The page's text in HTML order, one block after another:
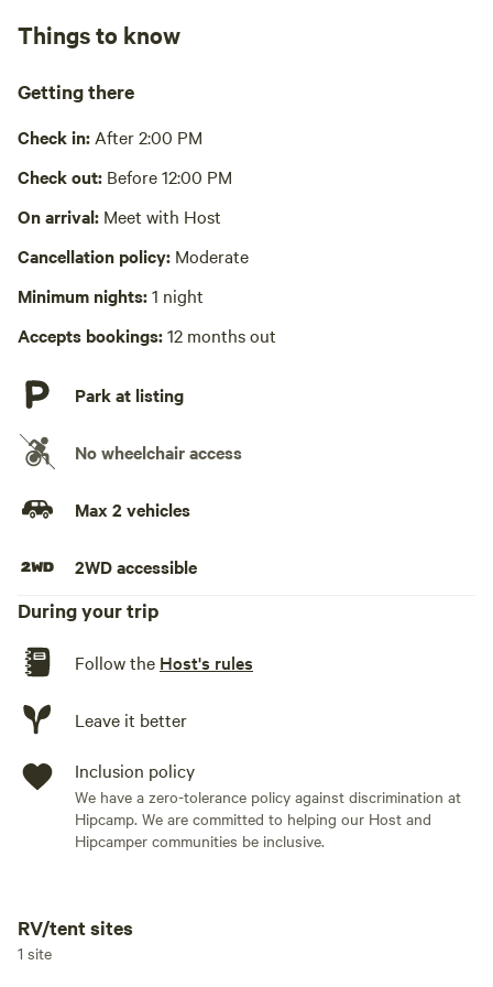
Bathe in lake
Cooking equipment absent
Picnic table absent
No wifi
Laundry absent
Hot Tub absent
No playground
Things to know
Getting there
Check in: After 2:00 PM
Check out: Before 12:00 PM
On arrival: Meet with Host
Cancellation policy: Moderate
Minimum nights:1 night
Accepts bookings:12 months out
Park at listing
No wheelchair access
Max 2 vehicles
2WD accessible
During your trip
Follow the Host's rules
Leave it better
Inclusion policy
We have a zero-tolerance policy against discrimination at
Hipcamp. We are committed to helping our Host and
Hipcamper communities be inclusive.
RV/tent sites
1 site